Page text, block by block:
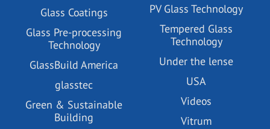
Glass Coatings
Glass Pre-processing
Technology
GlassBuild America
glasstec
Green & Sustainable
Building
PV Glass Technology
Tempered Glass
Technology
Under the lense
USA
Videos
Vitrum